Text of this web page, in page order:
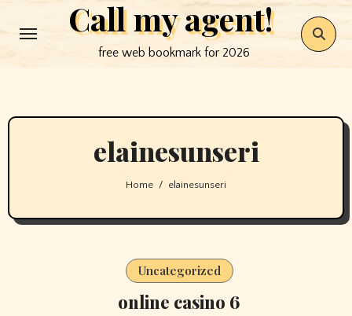
to
Call my agent!
free web bookmark for 2026
elainesunseri
Home elainesunseri
Uncategorized
online casino 6